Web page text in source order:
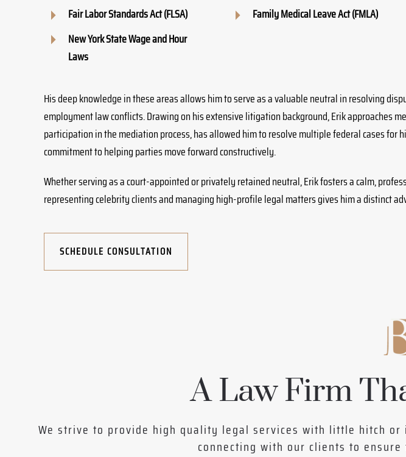
Fair Labor Standards Act (FLSA)
New York State Wage and Hour
Laws
Family Medical Leave Act (FMLA)
His deep knowledge in these areas allows him to serve as a valuable neutral in resolving
employment law conflicts. Drawing on his extensive litigation background, Erik approaches
participation in the mediation process, has allowed him to resolve multiple federal cases
commitment to helping parties move forward constructively.
Whether serving as a court-appointed or privately retained neutral, Erik fosters a calm,
representing celebrity clients and managing high-profile legal matters gives him a distinct
SCHEDULE CONSULTATION
A Law Firm
We strive to provide high quality legal services with little hitch
connecting with our clients to